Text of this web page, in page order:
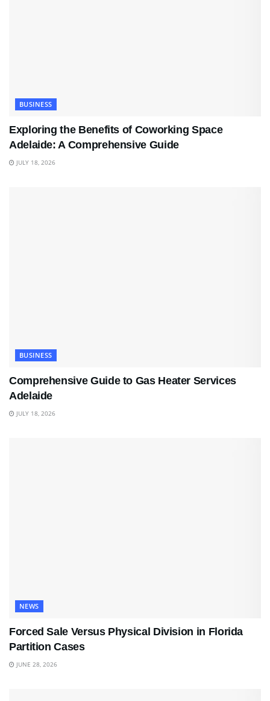
BUSINESS
Exploring the Benefits of Coworking Space
Adelaide: A Comprehensive Guide
JULY 18, 2026
BUSINESS
Comprehensive Guide to Gas Heater Services
Adelaide
JULY 18, 2026
NEWS
Forced Sale Versus Physical Division in Florida
Partition Cases
JUNE 28, 2026